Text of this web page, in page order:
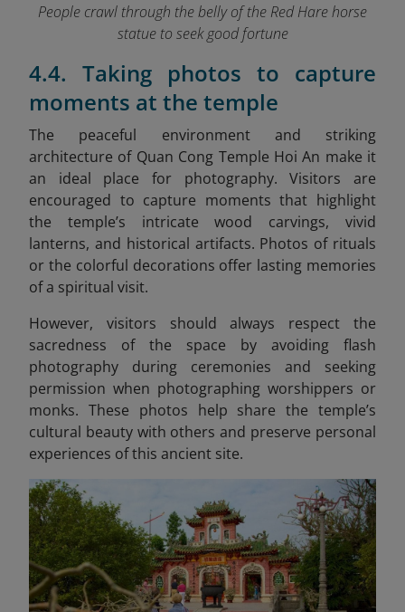
People crawl through the belly of the Red Hare horse
statue to seek good fortune
4.4. Taking photos to capture
moments at the temple
The peaceful environment and striking
architecture of Quan Cong Temple Hoi An make it
an ideal place for photography. Visitors are
encouraged to capture moments that highlight
the temple’s intricate wood carvings, vivid
lanterns, and historical artifacts. Photos of rituals
or the colorful decorations offer lasting memories
of a spiritual visit.
However, visitors should always respect the
sacredness of the space by avoiding flash
photography during ceremonies and seeking
permission when photographing worshippers or
monks. These photos help share the temple’s
cultural beauty with others and preserve personal
experiences of this ancient site.